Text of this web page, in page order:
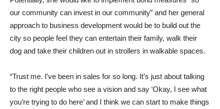
our community can invest in our community” and her general
approach to business development would be to build out the
city so people feel they can entertain their family, walk their
dog and take their children out in strollers in walkable spaces.
“Trust me. I’ve been in sales for so long. It’s just about talking
to the right people who see a vision and say ‘Okay, I see what
you’re trying to do here’ and I think we can start to make things